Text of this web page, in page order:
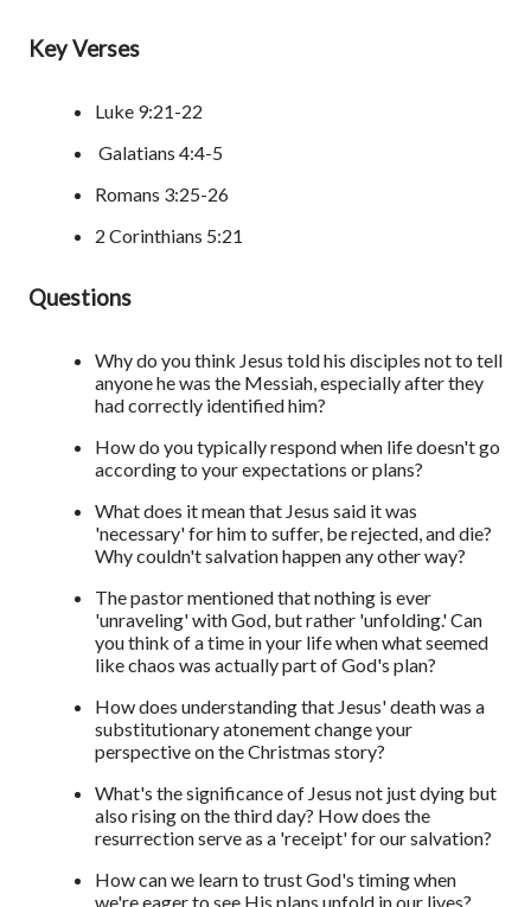
Key Verses
Luke 9:21-22
Galatians 4:4-5
Romans 3:25-26
2 Corinthians 5:21
Questions
Why do you think Jesus told his disciples not to tell
anyone he was the Messiah, especially after they
had correctly identified him?
How do you typically respond when life doesn't go
according to your expectations or plans?
What does it mean that Jesus said it was
'necessary' for him to suffer, be rejected, and die?
Why couldn't salvation happen any other way?
The pastor mentioned that nothing is ever
'unraveling' with God, but rather 'unfolding.' Can
you think of a time in your life when what seemed
like chaos was actually part of God's plan?
How does understanding that Jesus' death was a
substitutionary atonement change your
perspective on the Christmas story?
What's the significance of Jesus not just dying but
also rising on the third day? How does the
resurrection serve as a 'receipt' for our salvation?
How can we learn to trust God's timing when
we're eager to see His plans unfold in our lives?